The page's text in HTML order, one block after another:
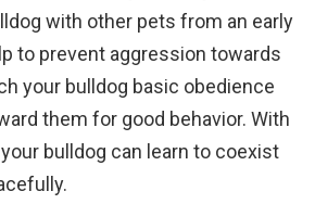
with other pets from an early
to prevent aggression towards
your bulldog basic obedience
them for good behavior. With
bulldog can learn to coexist